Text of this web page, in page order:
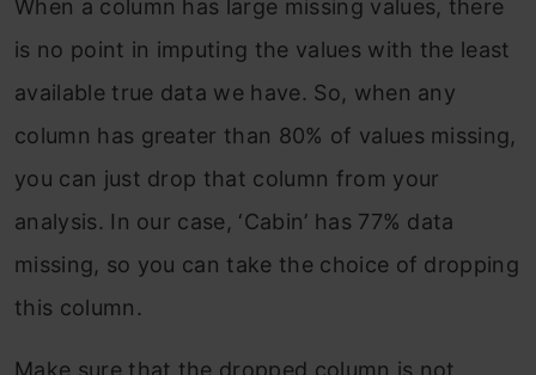
When a column has large missing values, there
is no point in imputing the values with the least
available true data we have. So, when any
column has greater than 80% of values missing,
you can just drop that column from your
analysis. In our case, ‘Cabin’ has 77% data
missing, so you can take the choice of dropping
this column.